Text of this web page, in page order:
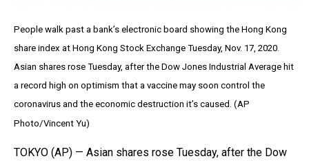
People walk past a bank’s electronic board showing the Hong Kong
share index at Hong Kong Stock Exchange Tuesday, Nov. 17, 2020.
Asian shares rose Tuesday, after the Dow Jones Industrial Average hit
a record high on optimism that a vaccine may soon control the
coronavirus and the economic destruction it’s caused. (AP
Photo/Vincent Yu)
TOKYO (AP) — Asian shares rose Tuesday, after the Dow